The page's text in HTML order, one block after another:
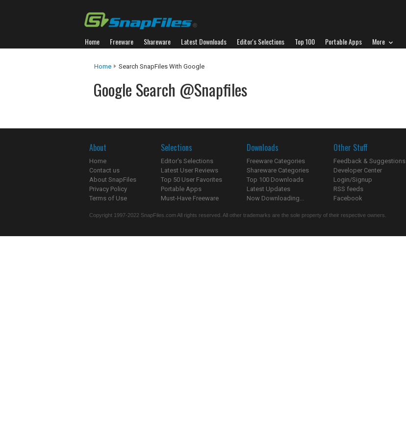
Home Freeware Shareware Latest Downloads Editor's Selections Top 100 Portable Apps More
Home Search SnapFiles With Google
Google Search @Snapfiles
About
Home
Contact us
About SnapFiles
Privacy Policy
Terms of Use
Selections
Editor's Selections
Latest User Reviews
Top 50 User Favorites
Portable Apps
Must-Have Freeware
Downloads
Freeware Categories
Shareware Categories
Top 100 Downloads
Latest Updates
Now Downloading...
Other Stuff
Feedback & Suggestions
Developer Center
Login/Signup
RSS feeds
Facebook
Copyright 1997-2022 SnapFiles.com All rights reserved. All other trademarks are the sole property of their respective owners.